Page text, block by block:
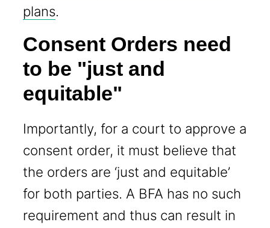
plans.
Consent Orders need
to be "just and
equitable"
Importantly, for a court to approve a
consent order, it must believe that
the orders are ‘just and equitable’
for both parties. A BFA has no such
requirement and thus can result in